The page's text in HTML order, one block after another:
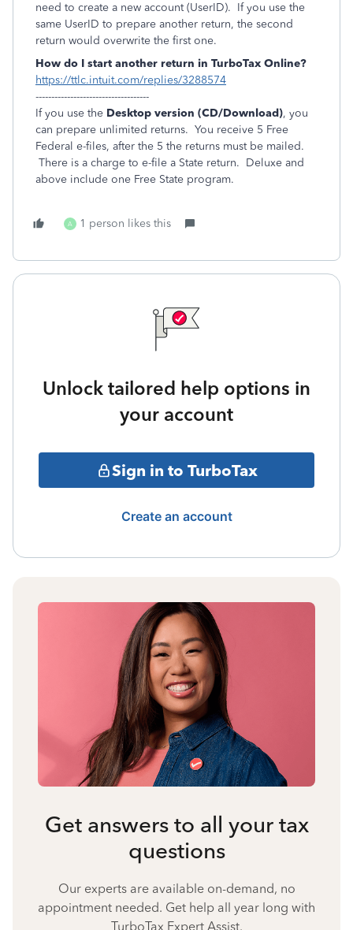
need to create a new account (UserID). If you use the
same UserID to prepare another return, the second
return would overwrite the first one.
How do I start another return in TurboTax Online?
https://ttlc.intuit.com/replies/3288574
------------------------------------
If you use the Desktop version (CD/Download), you
can prepare unlimited returns. You receive 5 Free
Federal e-files, after the 5 the returns must be mailed.
There is a charge to e-file a State return. Deluxe and
above include one Free State program.
A 1 person likes this
Unlock tailored help options in
your account
Sign in to TurboTax
Create an account
Get answers to all your tax
questions
Our experts are available on-demand, no
appointment needed. Get help all year long with
TurboTax Expert Assist.